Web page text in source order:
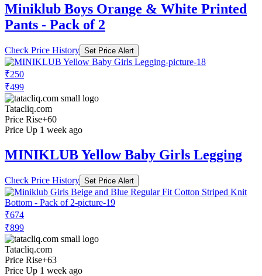
Miniklub Boys Orange & White Printed
Pants - Pack of 2
Check Price History Set Price Alert
₹250
₹499
Tatacliq.com
Price Rise+60
Price Up 1 week ago
MINIKLUB Yellow Baby Girls Legging
Check Price History Set Price Alert
₹674
₹899
Tatacliq.com
Price Rise+63
Price Up 1 week ago